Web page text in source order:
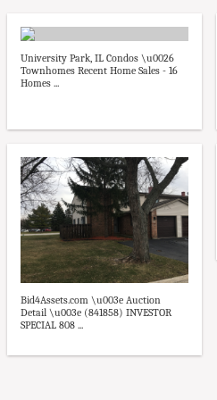
University Park, IL Condos \u0026
Townhomes Recent Home Sales - 16
Homes ...
Bid4Assets.com \u003e Auction
Detail \u003e (841858) INVESTOR
SPECIAL 808 ...